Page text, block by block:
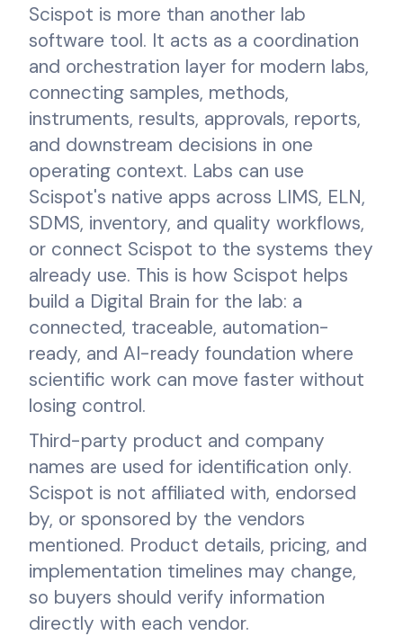
Scispot is more than another lab
software tool. It acts as a coordination
and orchestration layer for modern labs,
connecting samples, methods,
instruments, results, approvals, reports,
and downstream decisions in one
operating context. Labs can use
Scispot's native apps across LIMS, ELN,
SDMS, inventory, and quality workflows,
or connect Scispot to the systems they
already use. This is how Scispot helps
build a Digital Brain for the lab: a
connected, traceable, automation-
ready, and AI-ready foundation where
scientific work can move faster without
losing control.
Third-party product and company
names are used for identification only.
Scispot is not affiliated with, endorsed
by, or sponsored by the vendors
mentioned. Product details, pricing, and
implementation timelines may change,
so buyers should verify information
directly with each vendor.